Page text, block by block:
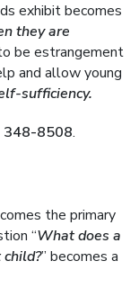
exhibit becomes
they are
be estrangement
and allow young
sufficiency.
348-8508.
the primary
“What does a
” becomes a